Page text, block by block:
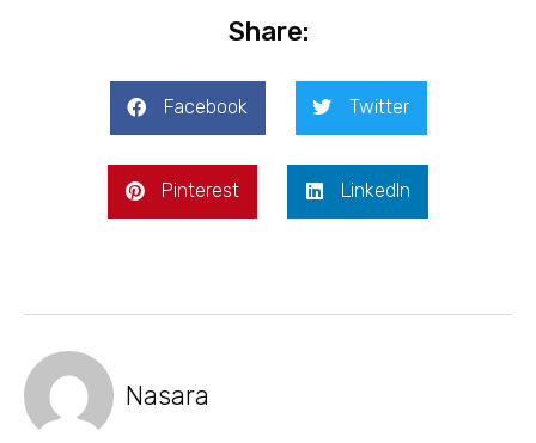
Share:
Facebook Twitter
Pinterest LinkedIn
Nasara